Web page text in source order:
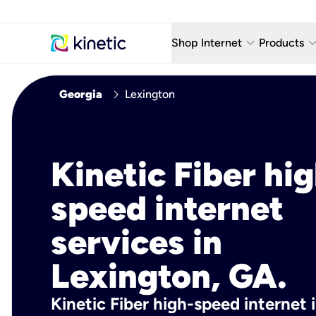
Shop Internet keyboard_arrow_down
Fiber Internet Plans
Fiber Locations
Products keyboard_arrow_down
AT&T
Home
Georgia chevron_right Lexington
Kinetic Fiber
speed internet
services in
Lexington, GA.
Kinetic Fiber high-speed internet